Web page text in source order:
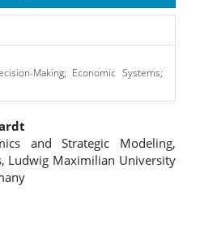
Making; Economic Systems;
and Strategic Modeling,
Ludwig Maximilian University